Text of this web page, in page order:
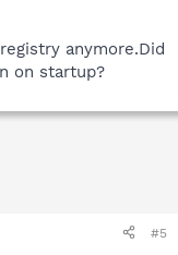
anymore.Did
on startup?
#5